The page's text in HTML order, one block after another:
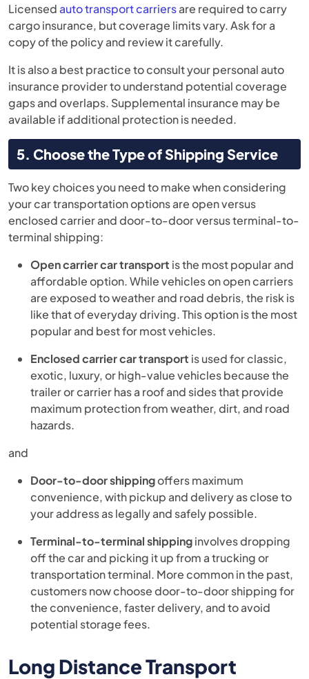
Licensedauto transport carriersare required to carry
cargo insurance, but coverage limits vary. Ask for a
copy of the policy and review it carefully.
It is also a best practice to consult your personal auto
insurance provider to understand potential coverage
gaps and overlaps. Supplemental insurance may be
available if additional protection is needed.
5. Choose the Type of Shipping Service
Two key choices you need to make when considering
your car transportation options are open versus
enclosed carrier and door-to-door versus terminal-to-
terminal shipping:
Open carrier car transport is the most popular and
affordable option. While vehicles on open carriers
are exposed to weather and road debris, the risk is
like that of everyday driving. This option is the most
popular and best for most vehicles.
Enclosed carrier car transport is used for classic,
exotic, luxury, or high-value vehicles because the
trailer or carrier has a roof and sides that provide
maximum protection from weather, dirt, and road
hazards.
and
Door-to-door shippingoffers maximum
convenience, with pickup and delivery as close to
your address as legally and safely possible.
Terminal-to-terminal shippinginvolves dropping
off the car and picking it up from a trucking or
transportation terminal. More common in the past,
customers now choose door-to-door shipping for
the convenience, faster delivery, and to avoid
potential storage fees.
Long Distance Transport